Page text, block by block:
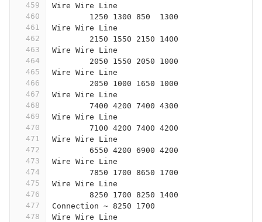
459
460
461
462
463
464
465
466
467
468
469
470
471
472
473
474
475
476
477
478
Wire Wire Line
	1250 1300 850  1300
Wire Wire Line
	2150 1550 2150 1400
Wire Wire Line
	2050 1550 2050 1000
Wire Wire Line
	2050 1000 1650 1000
Wire Wire Line
	7400 4200 7400 4300
Wire Wire Line
	7100 4200 7400 4200
Wire Wire Line
	6550 4200 6900 4200
Wire Wire Line
	7850 1700 8650 1700
Wire Wire Line
	8250 1700 8250 1400
Connection ~ 8250 1700
Wire Wire Line